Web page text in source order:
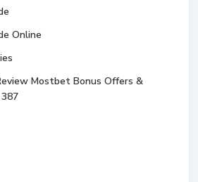
Online
Mostbet Bonus Offers &